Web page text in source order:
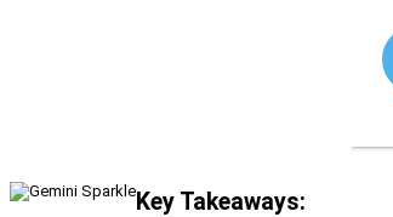
Key Takeaways: